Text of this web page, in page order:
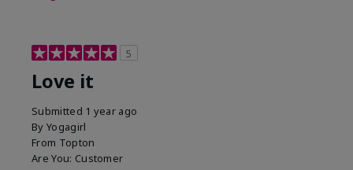
5
Love it
Submitted 1 year ago
By Yogagirl
From Topton
Are You: Customer